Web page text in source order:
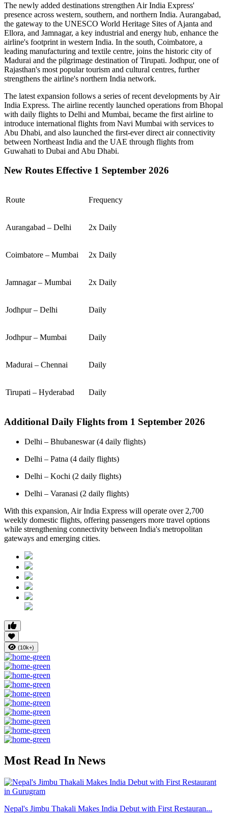
The newly added destinations strengthen Air India Express'
presence across western, southern, and northern India. Aurangabad,
the gateway to the UNESCO World Heritage Sites ofAjanta and
Ellora, and Jamnagar, a key industrial and energy hub, enhance the
airline's footprint in western India. In the south, Coimbatore, a
leading manufacturing and textile centre, joins the historic city of
Madurai and the pilgrimage destination ofTirupati. Jodhpur, one of
Rajasthan's most popular tourism and cultural centres, further
strengthens the airline's northern India network.
The latest expansion follows a series of recent developments by Air
India Express. The airline recently launched operations from Bhopal
with daily flights to Delhi and Mumbai, became the first airline to
introduce international flights from Navi Mumbai with services to
Abu Dhabi, and also launched the first-ever direct air connectivity
between Northeast India and the UAE through flights from
Guwahati to Dubai and Abu Dhabi.
New Routes Effective 1 September 2026
Route Frequency
Aurangabad – Delhi 2x Daily
Coimbatore – Mumbai 2x Daily
Jamnagar – Mumbai 2x Daily
Jodhpur – Delhi Daily
Jodhpur – Mumbai Daily
Madurai – Chennai Daily
Tirupati – Hyderabad Daily
Additional Daily Flights from 1 September 2026
Delhi – Bhubaneswar (4 daily flights)
Delhi – Patna (4 daily flights)
Delhi – Kochi (2 daily flights)
Delhi – Varanasi (2 daily flights)
With this expansion, Air India Express will operate over 2,700
weekly domestic flights, offering passengers more travel options
while strengthening connectivity between India's metropolitan
gateways and emerging cities.
(10k+)
Most Read In News
Nepal's Jimbu Thakali Makes India Debut with First Restauran...